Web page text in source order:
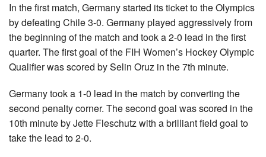
In the first match, Germany started its ticket to the Olympics
by defeating Chile 3-0. Germany played aggressively from
the beginning of the match and took a 2-0 lead in the first
quarter. The first goal of the FIH Women’s Hockey Olympic
Qualifier was scored by Selin Oruz in the 7th minute.
Germany took a 1-0 lead in the match by converting the
second penalty corner. The second goal was scored in the
10th minute by Jette Fleschutz with a brilliant field goal to
take the lead to 2-0.